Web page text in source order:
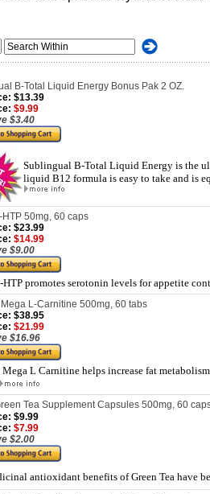
B-Total Liquid Energy Bonus Pak 2 OZ.
$13.39
$9.99
$3.40
Sublingual B-Total Liquid Energy is the
liquid B12 formula is easy to take and is
HTP 50mg, 60 caps
$23.99
$14.99
$9.00
HTP promotes serotonin levels for appetite
L-Carnitine 500mg, 60 tabs
$38.95
$21.99
$16.96
L Carnitine helps increase fat
Tea Supplement Capsules 500mg, 60
$9.99
$7.99
$2.00
antioxidant benefits of Green Tea have